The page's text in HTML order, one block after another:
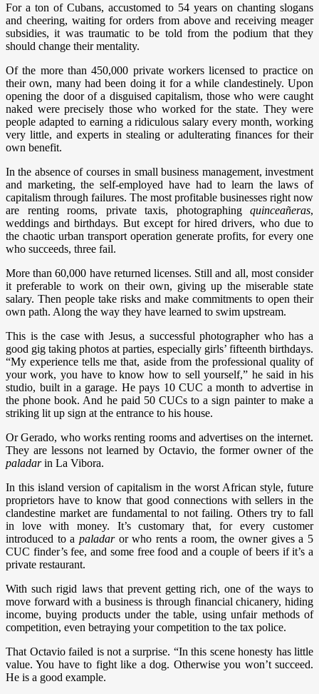
For a ton of Cubans, accustomed to 54 years on chanting slogans
and cheering, waiting for orders from above and receiving meager
subsidies, it was traumatic to be told from the podium that they
should change their mentality.
Of the more than 450,000 private workers licensed to practice on
their own, many had been doing it for a while clandestinely. Upon
opening the door of a disguised capitalism, those who were caught
naked were precisely those who worked for the state. They were
people adapted to earning a ridiculous salary every month, working
very little, and experts in stealing or adulterating finances for their
own benefit.
In the absence of courses in small business management, investment
and marketing, the self-employed have had to learn the laws of
capitalism through failures. The most profitable businesses right now
are renting rooms, private taxis, photographing quinceañeras,
weddings and birthdays. But except for hired drivers, who due to
the chaotic urban transport operation generate profits, for every one
who succeeds, three fail.
More than 60,000 have returned licenses. Still and all, most consider
it preferable to work on their own, giving up the miserable state
salary. Then people take risks and make commitments to open their
own path. Along the way they have learned to swim upstream.
This is the case with Jesus, a successful photographer who has a
good gig taking photos at parties, especially girls’ fifteenth birthdays.
“My experience tells me that, aside from the professional quality of
your work, you have to know how to sell yourself,” he said in his
studio, built in a garage. He pays 10 CUC a month to advertise in
the phone book. And he paid 50 CUCs to a sign painter to make a
striking lit up sign at the entrance to his house.
Or Gerado, who works renting rooms and advertises on the internet.
They are lessons not learned by Octavio, the former owner of the
paladarin La Vibora.
In this island version of capitalism in the worst African style, future
proprietors have to know that good connections with sellers in the
clandestine market are fundamental to not failing. Others try to fall
in love with money. It’s customary that, for every customer
introduced to apaladaror who rents a room, the owner gives a 5
CUC finder’s fee, and some free food and a couple of beers if it’s a
private restaurant.
With such rigid laws that prevent getting rich, one of the ways to
move forward with a business is through financial chicanery, hiding
income, buying products under the table, using unfair methods of
competition, even betraying your competition to the tax police.
That Octavio failed is not a surprise. “In this scene honesty has little
value. You have to fight like a dog. Otherwise you won’t succeed.
He is a good example.